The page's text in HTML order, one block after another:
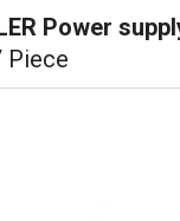
Power
Piece